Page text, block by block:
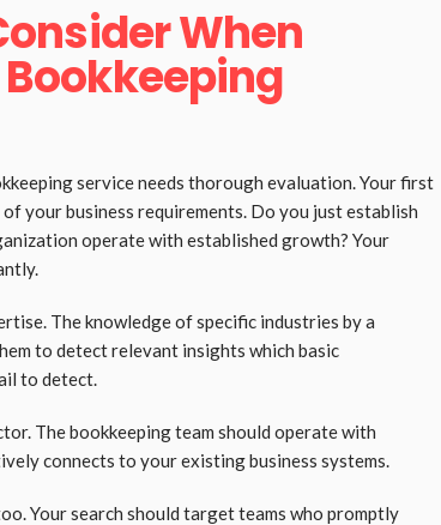
When
service needs thorough evaluation. Your first
your business requirements. Do you just establish
operate with established growth? Your
The knowledge of specific industries by a
to detect relevant insights which basic
to detect.
The bookkeeping team should operate with
connects to your existing business systems.
Your search should target teams who promptly